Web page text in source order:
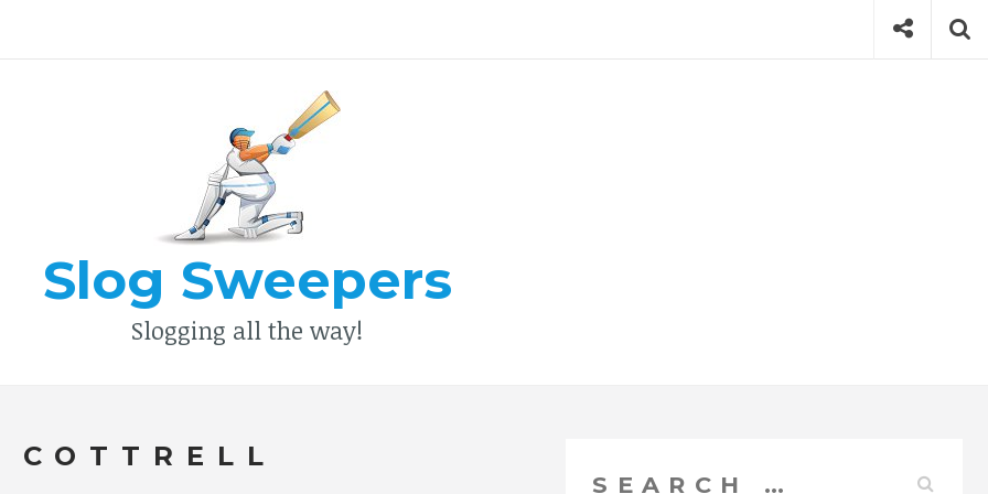
Type your search keyword, and press enter to search
Social
Slog Sweepers
Slogging all the way!
COTTRELL